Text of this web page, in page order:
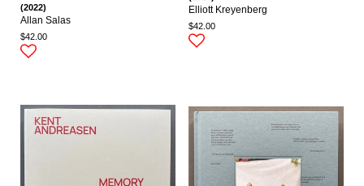
(2022)
Allan Salas
$42.00
Elliott Kreyenberg
$42.00